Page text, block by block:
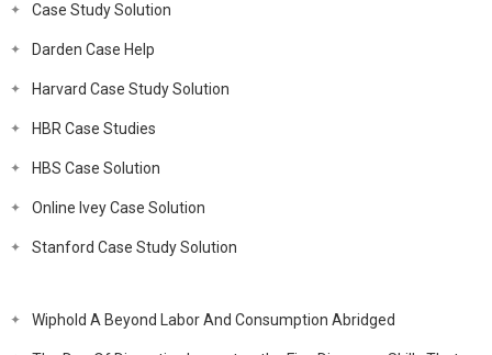
Case Study Solution
Darden Case Help
Harvard Case Study Solution
HBR Case Studies
HBS Case Solution
Online Ivey Case Solution
Stanford Case Study Solution
Wiphold A Beyond Labor And Consumption Abridged